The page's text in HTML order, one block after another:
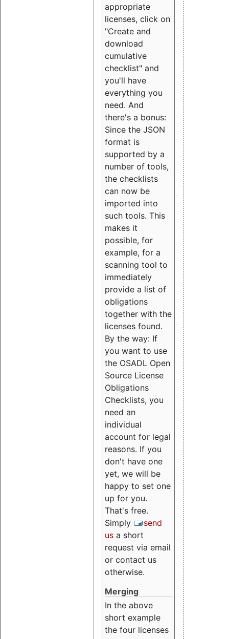
appropriate
licenses, click on
"Create and
download
cumulative
checklist" and
you'll have
everything you
need. And
there's a bonus:
Since the JSON
format is
supported by a
number of tools,
the checklists
can now be
imported into
such tools. This
makes it
possible, for
example, for a
scanning tool to
immediately
provide a list of
obligations
together with the
licenses found.
By the way: If
you want to use
the OSADL Open
Source License
Obligations
Checklists, you
need an
individual
account for legal
reasons. If you
don't have one
yet, we will be
happy to set one
up for you.
That's free.
Simply
send
us a short
request via email
or contact us
otherwise.
Merging
In the above
short example
the four licenses